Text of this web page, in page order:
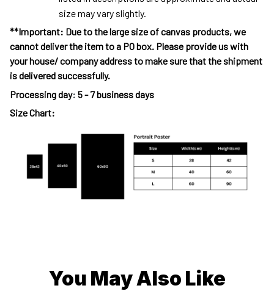
size may vary slightly.
**Important: Due to the large size of canvas products, we
cannot deliver the item to a PO box. Please provide us with
your house/ company address to make sure that the shipment
is delivered successfully.
Processing day: 5 - 7 business days
Size Chart:
You May Also Like